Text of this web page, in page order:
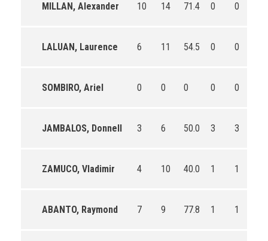
MILLAN, Alexander 10 14 71.4 0 0
LALUAN, Laurence 6 11 54.5 0 0
SOMBIRO, Ariel 0 0 0 0 0
JAMBALOS, Donnell 3 6 50.0 3 3
ZAMUCO, Vladimir 4 10 40.0 1 1
ABANTO, Raymond 7 9 77.8 1 1